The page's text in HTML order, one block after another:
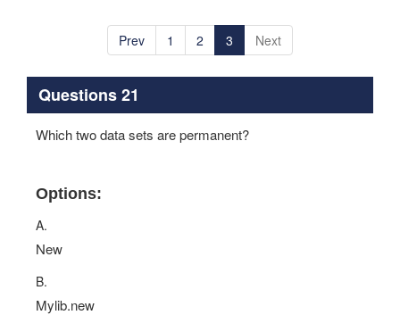
Prev 1 2 3 Next
Questions 21
Which two data sets are permanent?
Options:
A.
New
B.
Mylib.new